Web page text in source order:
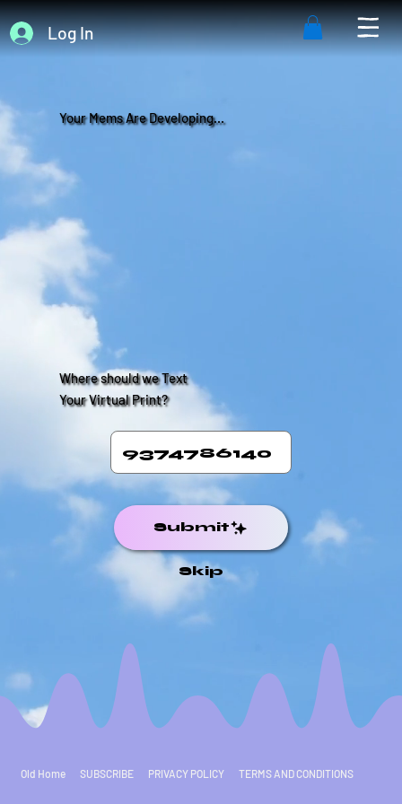
Log In
Your Mems Are Developing...
Where should we Text
Your Virtual Print?
Submit
Skip
Old Home SUBSCRIBE PRIVACY POLICY TERMS AND CONDITIONS